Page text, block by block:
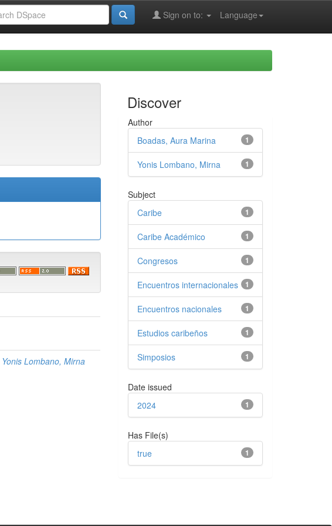
Language
Sign on to:
Yonis Lombano, Mirna
Discover
Author
1
Boadas, Aura Marina
1
Yonis Lombano, Mirna
Subject
1
Caribe
1
Caribe Académico
1
Congresos
1
Encuentros internacionales
1
Encuentros nacionales
1
Estudios caribeños
1
Simposios
Date issued
1
2024
Has File(s)
1
true